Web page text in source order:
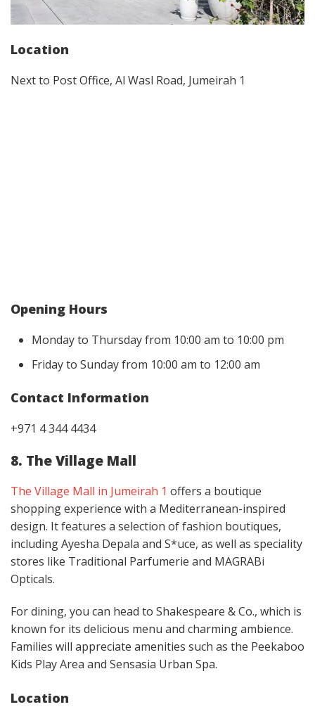
Location
Next to Post Office, Al Wasl Road, Jumeirah 1
Opening Hours
Monday to Thursday from 10:00 am to 10:00 pm
Friday to Sunday from 10:00 am to 12:00 am
Contact Information
+971 4 344 4434
8. The Village Mall
The Village Mall in Jumeirah 1 offers a boutique
shopping experience with a Mediterranean-inspired
design. It features a selection of fashion boutiques,
including Ayesha Depala and S*uce, as well as speciality
stores like Traditional Parfumerie and MAGRABi
Opticals.
For dining, you can head to Shakespeare & Co., which is
known for its delicious menu and charming ambience.
Families will appreciate amenities such as the Peekaboo
Kids Play Area and Sensasia Urban Spa.
Location